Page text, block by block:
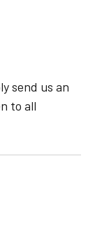
send us an
to all